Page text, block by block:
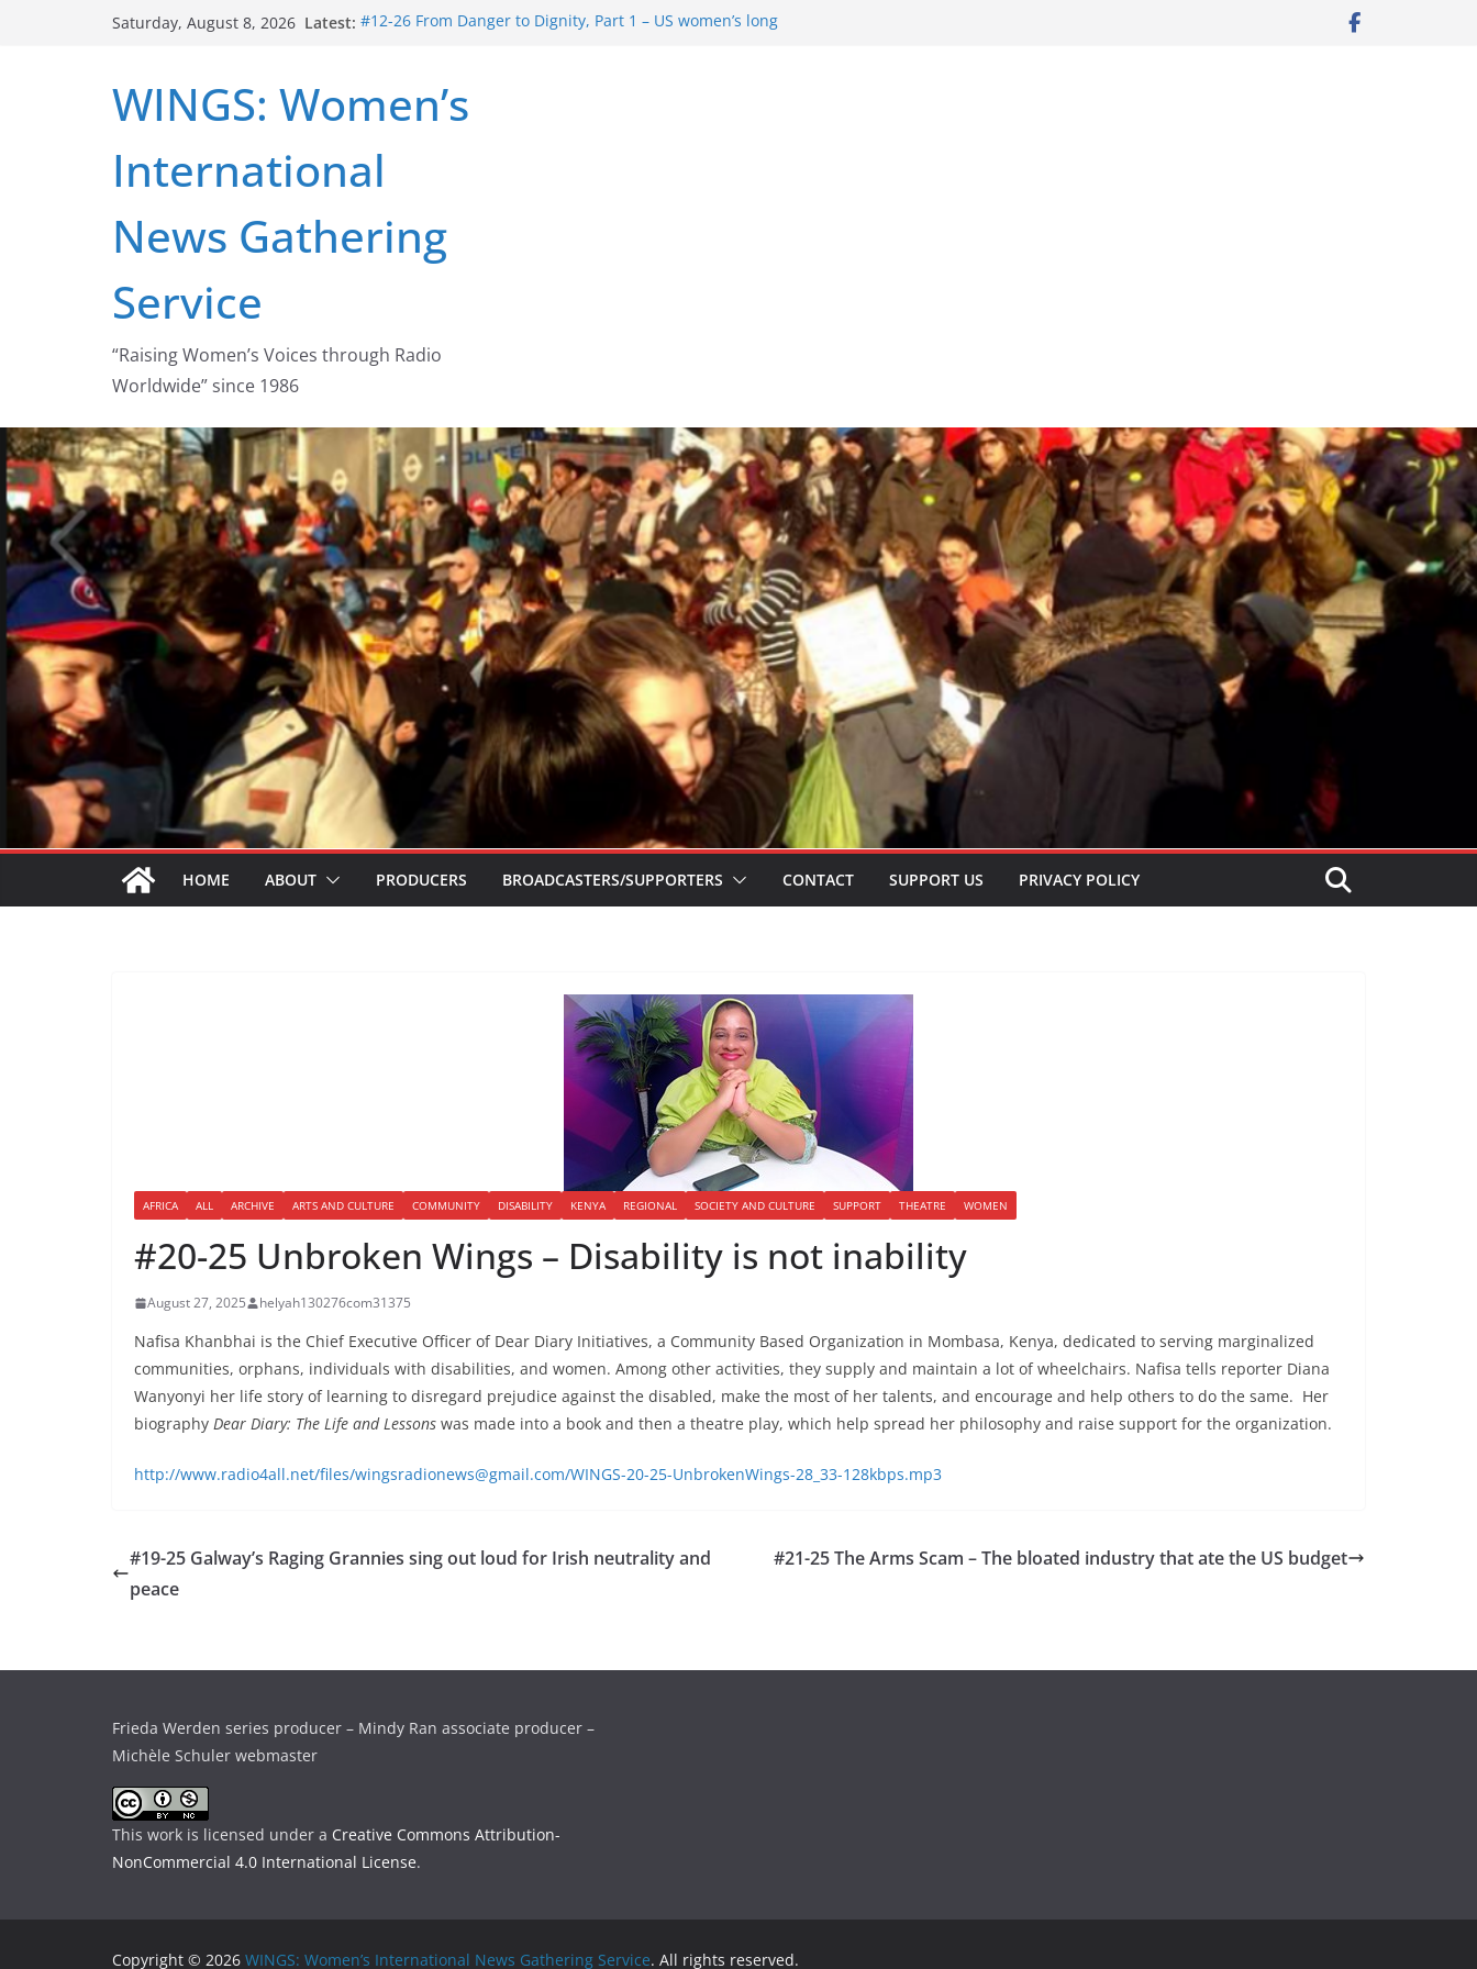
Saturday, August 8, 2026 Latest: #12-26 From Danger to Dignity, Part 1 – US women’s long
#15-26 Global Gag Rule Update … Trump Hobbles
#14-26 Rape Culture in History and Today … The path from
Zeus to porn
legalization success, and the new rollback
WINGS: Women’s
International
News Gathering
Service
“Raising Women’s Voices through Radio
Worldwide” since 1986
HOME ABOUT PRODUCERS BROADCASTERS/SUPPORTERS CONTACT SUPPORT US PRIVACY POLICY
AFRICA ALL ARCHIVE ARTS AND CULTURE COMMUNITY DISABILITY KENYA REGIONAL SOCIETY AND CULTURE SUPPORT THEATRE WOMEN
#20-25 Unbroken Wings – Disability is not inability
August 27, 2025 helyah130276com31375
Nafisa Khanbhai is the Chief Executive Officer of Dear Diary Initiatives, a Community Based Organization in Mombasa, Kenya, dedicated to serving marginalized
communities, orphans, individuals with disabilities, and women. Among other activities, they supply and maintain a lot of wheelchairs. Nafisa tells reporter Diana
Wanyonyi her life story of learning to disregard prejudice against the disabled, make the most of her talents, and encourage and help others to do the same. Her
biography Dear Diary: The Life and Lessons was made into a book and then a theatre play, which help spread her philosophy and raise support for the organization.
http://www.radio4all.net/files/wingsradionews@gmail.com/WINGS-20-25-UnbrokenWings-28_33-128kbps.mp3
#19-25 Galway’s Raging Grannies sing out loud for Irish neutrality and
peace
#21-25 The Arms Scam – The bloated industry that ate the US budget
Frieda Werden series producer – Mindy Ran associate producer –
Michèle Schuler webmaster
This work is licensed under a Creative Commons Attribution-
NonCommercial 4.0 International License.
Copyright © 2026 WINGS: Women’s International News Gathering Service. All rights reserved.